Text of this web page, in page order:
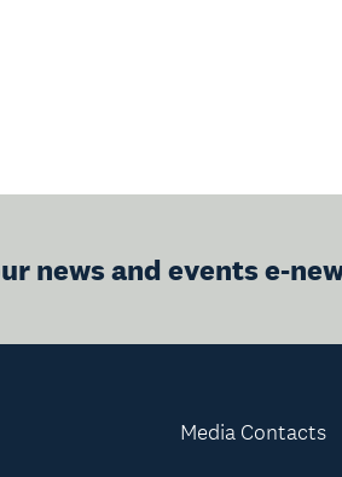
news and events e-
Media Contacts